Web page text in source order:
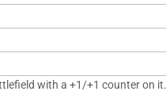
with a +1/+1 counter on it.